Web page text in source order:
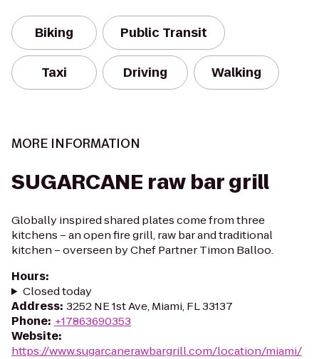
Biking Public Transit
Taxi Driving Walking
MORE INFORMATION
SUGARCANE raw bar grill
Globally inspired shared plates come from three
kitchens – an open fire grill, raw bar and traditional
kitchen – overseen by Chef Partner Timon Balloo.
Hours:
Closed today
Address: 3252 NE 1st Ave, Miami, FL 33137
Phone: +17863690353
Website:
https://www.sugarcanerawbargrill.com/location/miami/